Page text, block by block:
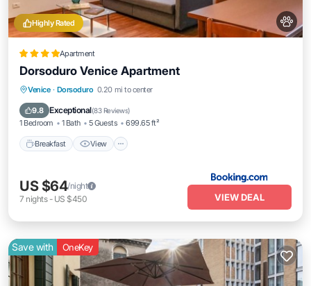
Highly Rated
Apartment
Dorsoduro Venice Apartment
Venice · Dorsoduro 0.20 mi to center
9.8 Exceptional(83 Reviews)
1 Bedroom 1 Bath 5 Guests 699.65 ft²
Breakfast View
Breakfast View
Internet
US $64/night
7 nights- US $450 VIEW DEAL
Save with OneKey